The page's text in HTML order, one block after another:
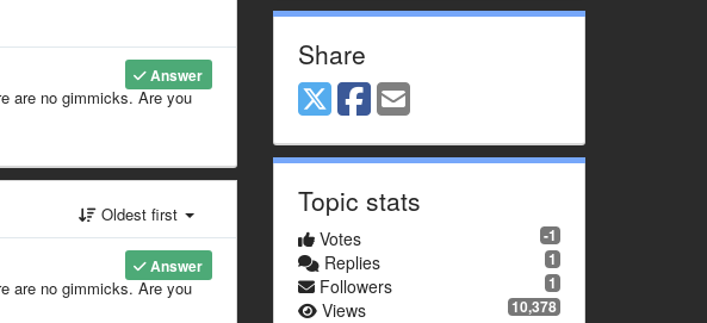
Answer
are no gimmicks. Are you
Oldest first
Answer
are no gimmicks. Are you
Share
Topic stats
-1
Votes
1
Replies
1
Followers
10,378
Views